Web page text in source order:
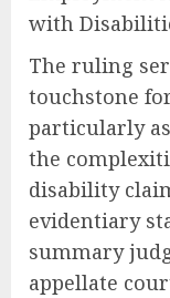
with
The ruling
touchstone
particularly
the
disability
evidentiary
summary
appellate